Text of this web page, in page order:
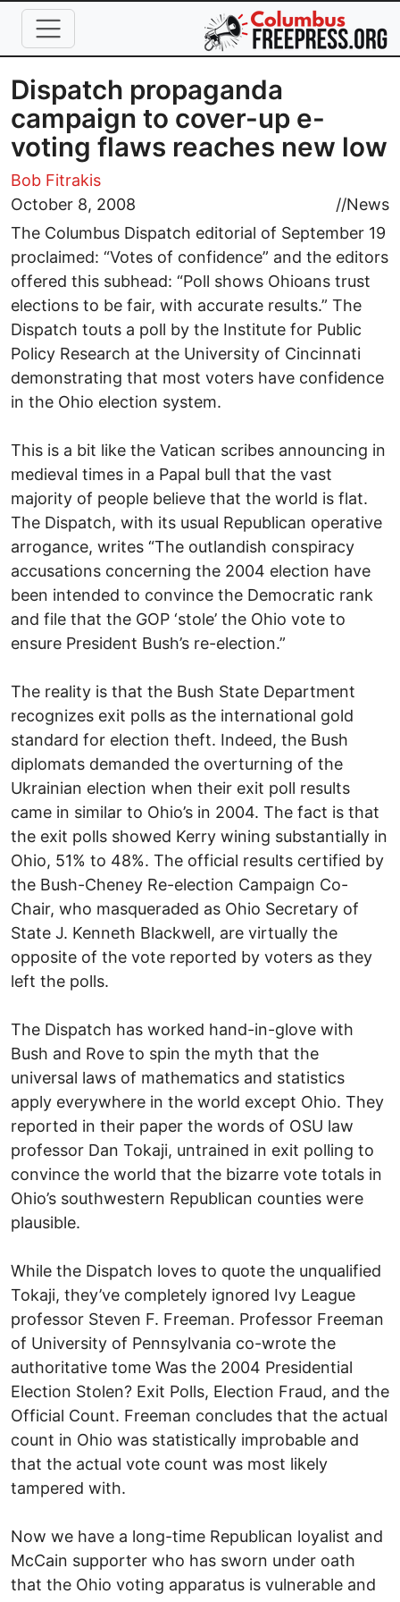
Skip to main content
Dispatch propaganda
campaign to cover-up e-
voting flaws reaches new low
Bob Fitrakis
October 8, 2008
//News
The Columbus Dispatch editorial of September 19
proclaimed: “Votes of confidence” and the editors
offered this subhead: “Poll shows Ohioans trust
elections to be fair, with accurate results.” The
Dispatch touts a poll by the Institute for Public
Policy Research at the University of Cincinnati
demonstrating that most voters have confidence
in the Ohio election system.
This is a bit like the Vatican scribes announcing in
medieval times in a Papal bull that the vast
majority of people believe that the world is flat.
The Dispatch, with its usual Republican operative
arrogance, writes “The outlandish conspiracy
accusations concerning the 2004 election have
been intended to convince the Democratic rank
and file that the GOP ‘stole’ the Ohio vote to
ensure President Bush’s re-election.”
The reality is that the Bush State Department
recognizes exit polls as the international gold
standard for election theft. Indeed, the Bush
diplomats demanded the overturning of the
Ukrainian election when their exit poll results
came in similar to Ohio’s in 2004. The fact is that
the exit polls showed Kerry wining substantially in
Ohio, 51% to 48%. The official results certified by
the Bush-Cheney Re-election Campaign Co-
Chair, who masqueraded as Ohio Secretary of
State J. Kenneth Blackwell, are virtually the
opposite of the vote reported by voters as they
left the polls.
The Dispatch has worked hand-in-glove with
Bush and Rove to spin the myth that the
universal laws of mathematics and statistics
apply everywhere in the world except Ohio. They
reported in their paper the words of OSU law
professor Dan Tokaji, untrained in exit polling to
convince the world that the bizarre vote totals in
Ohio’s southwestern Republican counties were
plausible.
While the Dispatch loves to quote the unqualified
Tokaji, they’ve completely ignored Ivy League
professor Steven F. Freeman. Professor Freeman
of University of Pennsylvania co-wrote the
authoritative tome Was the 2004 Presidential
Election Stolen? Exit Polls, Election Fraud, and the
Official Count. Freeman concludes that the actual
count in Ohio was statistically improbable and
that the actual vote count was most likely
tampered with.
Now we have a long-time Republican loyalist and
McCain supporter who has sworn under oath
that the Ohio voting apparatus is vulnerable and